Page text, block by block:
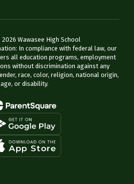
Wawasee High School
In compliance with federal law, our
all education programs, employment
without discrimination against any
race, color, religion, national origin,
age, or disability.